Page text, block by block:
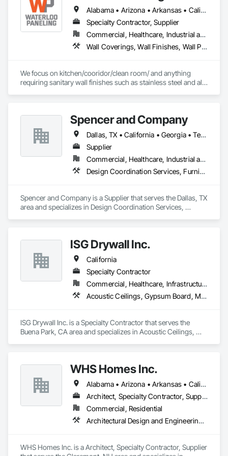
Alabama • Arizona • Arkansas • California • Colorado • Connecticut • Delaware • Florida • Georgia • Idaho • Illinois • Indiana • Iowa • Kansas • Kentucky • Louisiana • Maine • Massachusetts • Michigan • Minnesota • Mississippi • Missouri • Montana • Nebraska • Nevada • New Hampshire • New Jersey • New Mexico • New York • North Carolina • North Dakota • Ohio • Oklahoma • Oregon • Pennsylvania • Rhode Island • South Carolina • South Dakota • Tennessee • Texas • Utah • Vermont • Virginia • Washington • West Virginia • Wisconsin • Wyoming
Specialty Contractor, Supplier
Commercial, Healthcare, Industrial and Energy
Wall Coverings, Wall Finishes, Wall Panels, Wall Specialties
We focus on kitchen/cooridor/clean room/ and anything
requiring sanitary wall finishes such as stainless steel and all
Spencer and Company
Dallas, TX • California • Georgia • Texas
Supplier
Commercial, Healthcare, Industrial and Energy, Infrastructure, Institutional
Design Coordination Services, Furnishings, Furniture, Wall Panels
Spencer and Company is a Supplier that serves the Dallas, TX
area and specializes in Design Coordination Services,
ISG Drywall Inc.
California
Specialty Contractor
Commercial, Healthcare, Infrastructure, Institutional
Acoustic Ceilings, Gypsum Board, Metal Support Assemblies, Wall Finishes, Wall Panels
ISG Drywall Inc. is a Specialty Contractor that serves the
Buena Park, CA area and specializes in Acoustic Ceilings,
WHS Homes Inc.
Alabama • Arizona • Arkansas • California • Colorado • Connecticut • Delaware • Florida • Georgia • Hawaii • Idaho • Illinois • Indiana • Kansas • Kentucky • Louisiana • Maine • Manitoba • Maryland • Massachusetts • Michigan • Mississippi • Missouri • Montana • Nebraska • Nevada • New Hampshire • New Jersey • New Mexico • New York • North Carolina • North Dakota • Ohio • Oklahoma • Oregon • Prince Edward Island • Rhode Island • South Carolina • South Dakota • Tennessee • Texas • Utah • Vermont • Virginia • Washington • West Virginia • Wisconsin • Wyoming
Architect, Specialty Contractor, Supplier
Commercial, Residential
Architectural Design and Engineering, Design and Engineering, Heavy Timber Construction, Timber Framed Entrances and Storefronts, Wall Panels
WHS Homes Inc. is a Architect, Specialty Contractor, Supplier